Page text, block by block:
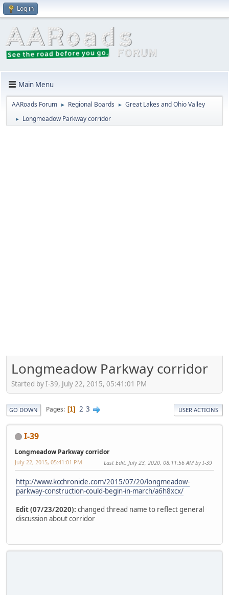
Log in
Main Menu
AARoads Forum ► Regional Boards ► Great Lakes and Ohio Valley
► Longmeadow Parkway corridor
Longmeadow Parkway corridor
Started by I-39, July 22, 2015, 05:41:01 PM
GO DOWN Pages 1 2 3 USER ACTIONS
I-39
Longmeadow Parkway corridor
July 22, 2015, 05:41:01 PM Last Edit: July 23, 2020, 08:11:56 AM by I-39
http://www.kcchronicle.com/2015/07/20/longmeadow-
parkway-construction-could-begin-in-march/a6h8xcx/
Edit (07/23/2020): changed thread name to reflect general
discussion about corridor